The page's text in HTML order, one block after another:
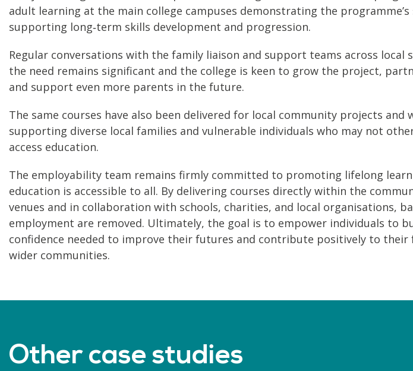
adult learning at the main college campuses demonstrating the programme’s
supporting long‑term skills development and progression.
Regular conversations with the family liaison and support teams across local
the need remains significant and the college is keen to grow the project,
and support even more parents in the future.
The same courses have also been delivered for local community projects and
supporting diverse local families and vulnerable individuals who may not
access education.
The employability team remains firmly committed to promoting lifelong
education is accessible to all. By delivering courses directly within the
venues and in collaboration with schools, charities, and local organisations,
employment are removed. Ultimately, the goal is to empower individuals to
confidence needed to improve their futures and contribute positively to their
wider communities.
Other case studies